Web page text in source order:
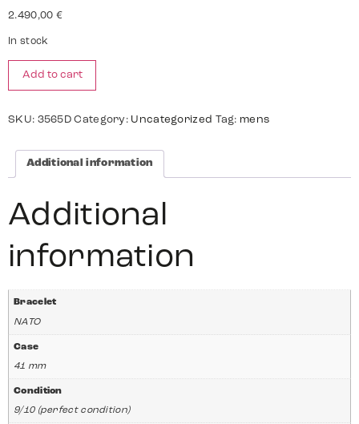
2.490,00 €
In stock
Add to cart
SKU: 3565D Category: Uncategorized Tag: mens
Additional information
Additional
information
Bracelet
NATO
Case
41 mm
Condition
9/10 (perfect condition)